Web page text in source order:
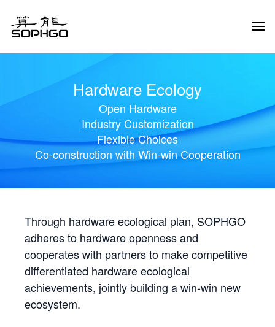
Hardware Ecology
Open Hardware
Industry Customization
Flexible Choices
Co-construction with Win-win Cooperation
Through hardware ecological plan, SOPHGO
adheres to hardware openness and
cooperates with partners to make competitive
differentiated hardware ecological
achievements, jointly building a win-win new
ecosystem.